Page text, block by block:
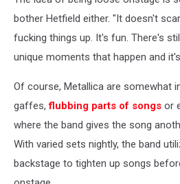
bother Hetfield either. "It doesn't
fucking things up. It's fun. There's
unique moments that happen and
Of course, Metallica are somewhat
gaffes,flubbing parts of songs or
where the band gives the song
With varied sets nightly, the band
backstage to tighten up songs